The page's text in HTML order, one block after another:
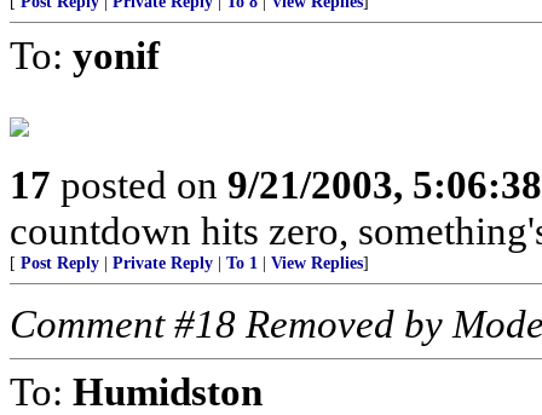
To: yonif
17 posted on 9/21/2003,
countdown hits zero,
[ Post Reply Private Reply To 1 View Replies]
Comment #18 Removed by
To: Humidston